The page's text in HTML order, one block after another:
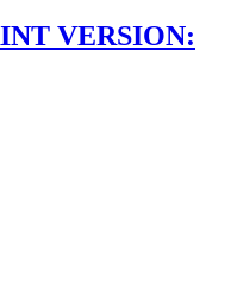
VERSION: